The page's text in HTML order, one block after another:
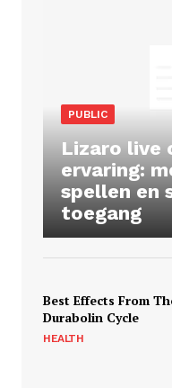
PUBLIC
Lizaro live
ervaring:
spellen en
toegang
Best Effects From
Durabolin Cycle
HEALTH